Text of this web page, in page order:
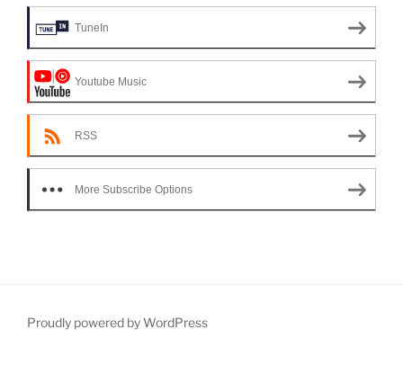
TuneIn
Youtube Music
RSS
More Subscribe Options
Proudly powered by WordPress